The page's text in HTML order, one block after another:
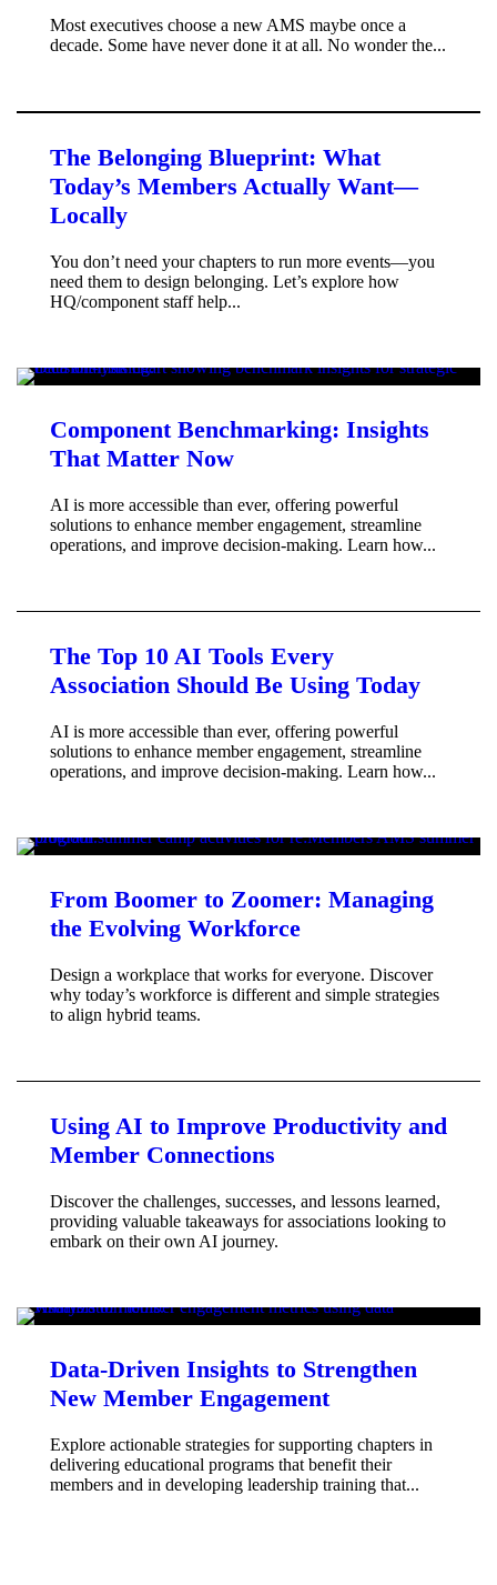
Most executives choose a new AMS maybe once a
decade. Some have never done it at all. No wonder the...
The Belonging Blueprint: What
Today’s Members Actually Want—
Locally
You don’t need your chapters to run more events—you
need them to design belonging. Let’s explore how
HQ/component staff help...
Component Benchmarking: Insights
That Matter Now
AI is more accessible than ever, offering powerful
solutions to enhance member engagement, streamline
operations, and improve decision-making. Learn how...
The Top 10 AI Tools Every
Association Should Be Using Today
AI is more accessible than ever, offering powerful
solutions to enhance member engagement, streamline
operations, and improve decision-making. Learn how...
From Boomer to Zoomer: Managing
the Evolving Workforce
Design a workplace that works for everyone. Discover
why today’s workforce is different and simple strategies
to align hybrid teams.
Using AI to Improve Productivity and
Member Connections
Discover the challenges, successes, and lessons learned,
providing valuable takeaways for associations looking to
embark on their own AI journey.
Data-Driven Insights to Strengthen
New Member Engagement
Explore actionable strategies for supporting chapters in
delivering educational programs that benefit their
members and in developing leadership training that...